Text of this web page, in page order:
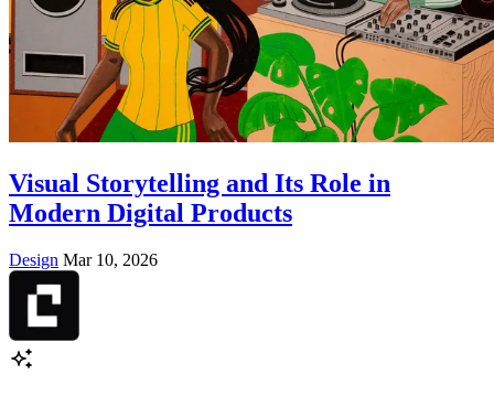
Visual Storytelling and Its Role in
Modern Digital Products
Design Mar 10, 2026